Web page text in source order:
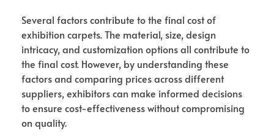
Several factors contribute to the final cost of
exhibition carpets. The material, size, design
intricacy, and customization options all contribute to
the final cost. However, by understanding these
factors and comparing prices across different
suppliers, exhibitors can make informed decisions
to ensure cost-effectiveness without compromising
on quality.